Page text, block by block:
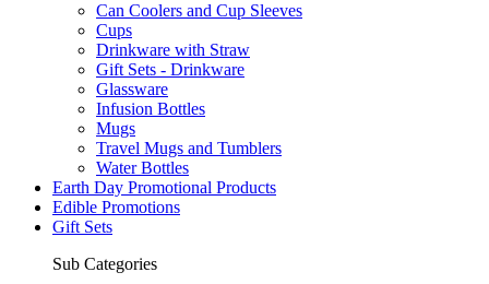
Can Coolers and Cup Sleeves
Cups
Drinkware with Straw
Gift Sets - Drinkware
Glassware
Infusion Bottles
Mugs
Travel Mugs and Tumblers
Water Bottles
Earth Day Promotional Products
Edible Promotions
Gift Sets
Sub Categories